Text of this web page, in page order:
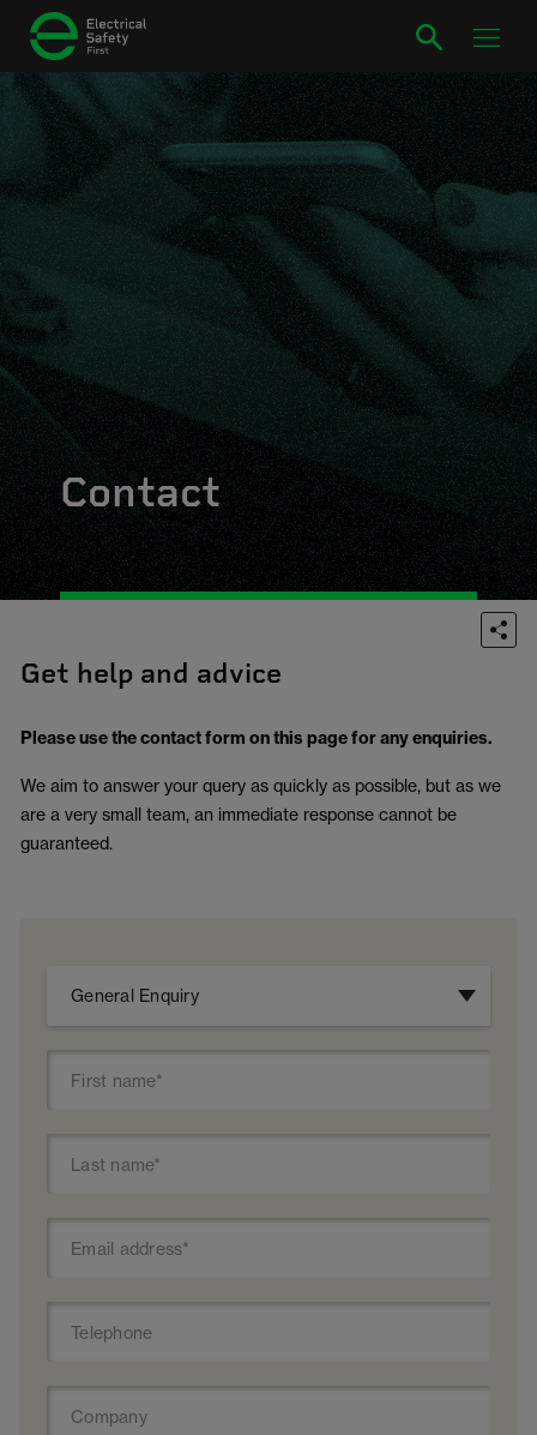
Contact
Get help and advice
Please use the contact form on this page for any enquiries.
We aim to answer your query as quickly as possible, but as we
are a very small team, an immediate response cannot be
guaranteed.
General Enquiry